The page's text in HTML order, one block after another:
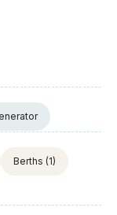
Berths (1)